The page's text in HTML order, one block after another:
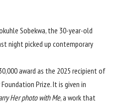
Sobekwa, the 30-year-old
night picked up contemporary
award as the 2025 recipient of
Prize. It is given in
Her photo with Me, a work that